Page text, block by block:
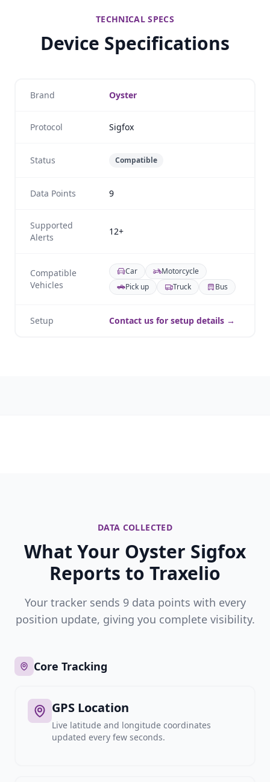
TECHNICAL SPECS
Device Specifications
Brand Oyster
Protocol Sigfox
Status Compatible
Data Points 9
Supported
Alerts
12+
Compatible
Vehicles
Car
Motorcycle
Pick up
Truck Bus
Setup Contact us for setup details →
DATA COLLECTED
What Your Oyster Sigfox
Reports to Traxelio
Your tracker sends 9 data points with every
position update, giving you complete visibility.
Core Tracking
GPS Location
Live latitude and longitude coordinates
updated every few seconds.